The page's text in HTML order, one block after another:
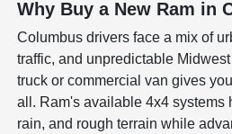
Why Buy a New Ram in
Columbus drivers face a mix of
traffic, and unpredictable
truck or commercial van gives
all. Ram's available 4x4 systems
rain, and rough terrain while